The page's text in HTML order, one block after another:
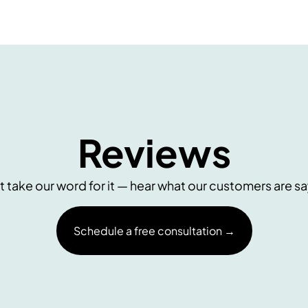
Reviews
take our word for it — hear what our customers are
Schedule a free consultation →